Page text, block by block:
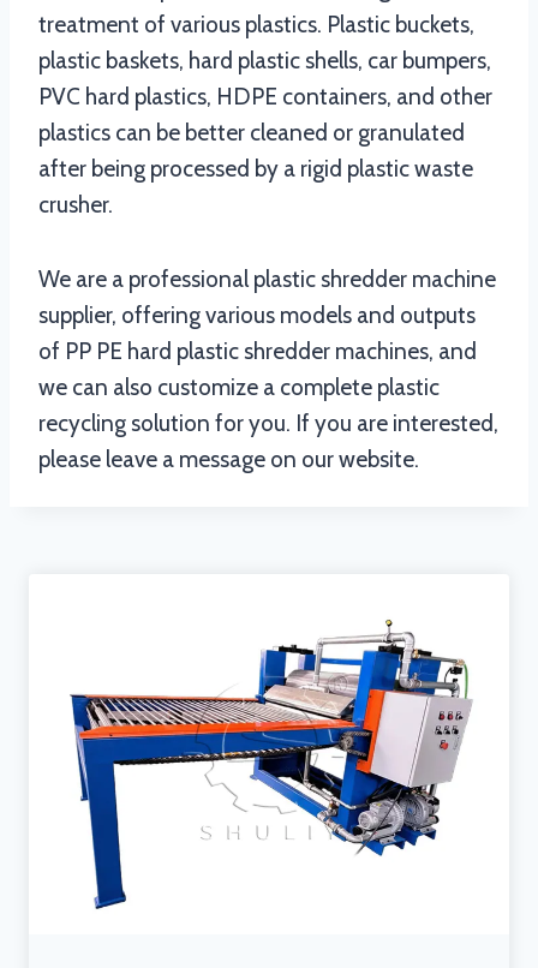
treatment of various plastics. Plastic buckets,
plastic baskets, hard plastic shells, car bumpers,
PVC hard plastics, HDPE containers, and other
plastics can be better cleaned or granulated
after being processed by a rigid plastic waste
crusher.
We are a professional plastic shredder machine
supplier, offering various models and outputs
of PP PE hard plastic shredder machines, and
we can also customize a complete plastic
recycling solution for you. If you are interested,
please leave a message on our website.